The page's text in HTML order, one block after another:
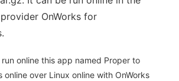
OnWorks for
online this app named Proper to
online over Linux online with OnWorks